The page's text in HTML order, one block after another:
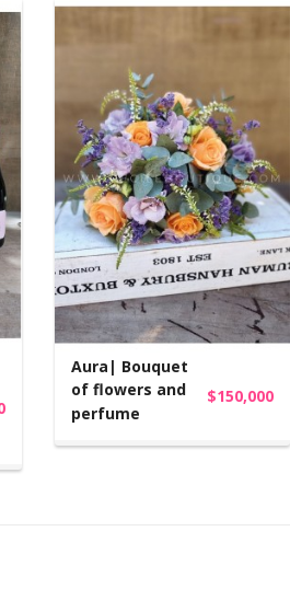
Aura| Bouquet
of flowers and
perfume
$150,000